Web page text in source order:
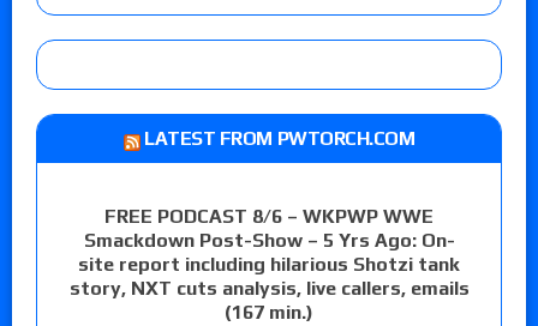
LATEST FROM PWTORCH.COM
FREE PODCAST 8/6 – WKPWP WWE
Smackdown Post-Show – 5 Yrs Ago: On-
site report including hilarious Shotzi tank
story, NXT cuts analysis, live callers, emails
(167 min.)